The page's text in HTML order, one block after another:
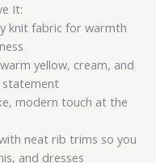
It:
knit fabric for warmth
yellow, cream, and
modern touch at the
neat rib trims so you
and dresses